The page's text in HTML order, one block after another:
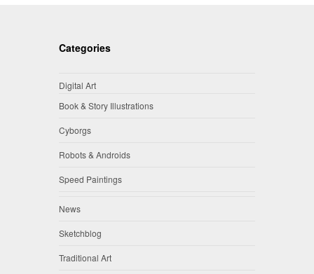
Categories
Digital Art
Book & Story Illustrations
Cyborgs
Robots & Androids
Speed Paintings
News
Sketchblog
Traditional Art